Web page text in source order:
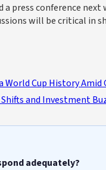
press conference
will be critical in
World Cup History
and Investment
adequately?